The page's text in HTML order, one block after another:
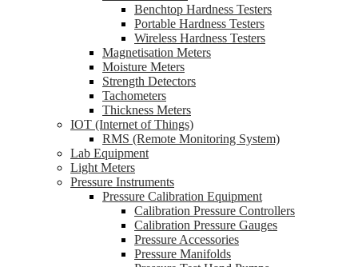
Benchtop Hardness Testers
Portable Hardness Testers
Wireless Hardness Testers
Magnetisation Meters
Moisture Meters
Strength Detectors
Tachometers
Thickness Meters
IOT (Internet of Things)
RMS (Remote Monitoring System)
Lab Equipment
Light Meters
Pressure Instruments
Pressure Calibration Equipment
Calibration Pressure Controllers
Calibration Pressure Gauges
Pressure Accessories
Pressure Manifolds